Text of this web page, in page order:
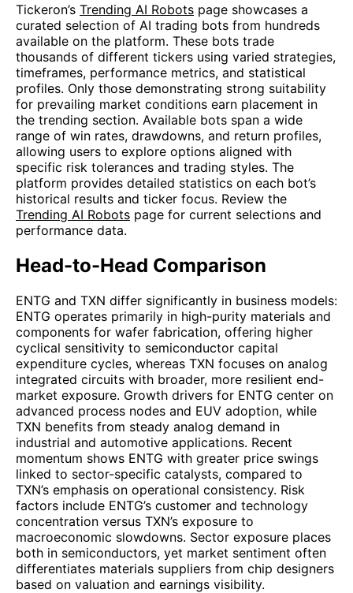
Tickeron’s Trending AI Robots page showcases a
curated selection of AI trading bots from hundreds
available on the platform. These bots trade
thousands of different tickers using varied strategies,
timeframes, performance metrics, and statistical
profiles. Only those demonstrating strong suitability
for prevailing market conditions earn placement in
the trending section. Available bots span a wide
range of win rates, drawdowns, and return profiles,
allowing users to explore options aligned with
specific risk tolerances and trading styles. The
platform provides detailed statistics on each bot’s
historical results and ticker focus. Review the
Trending AI Robots page for current selections and
performance data.
Head-to-Head Comparison
ENTG and TXN differ significantly in business models:
ENTG operates primarily in high-purity materials and
components for wafer fabrication, offering higher
cyclical sensitivity to semiconductor capital
expenditure cycles, whereas TXN focuses on analog
integrated circuits with broader, more resilient end-
market exposure. Growth drivers for ENTG center on
advanced process nodes and EUV adoption, while
TXN benefits from steady analog demand in
industrial and automotive applications. Recent
momentum shows ENTG with greater price swings
linked to sector-specific catalysts, compared to
TXN’s emphasis on operational consistency. Risk
factors include ENTG’s customer and technology
concentration versus TXN’s exposure to
macroeconomic slowdowns. Sector exposure places
both in semiconductors, yet market sentiment often
differentiates materials suppliers from chip designers
based on valuation and earnings visibility.